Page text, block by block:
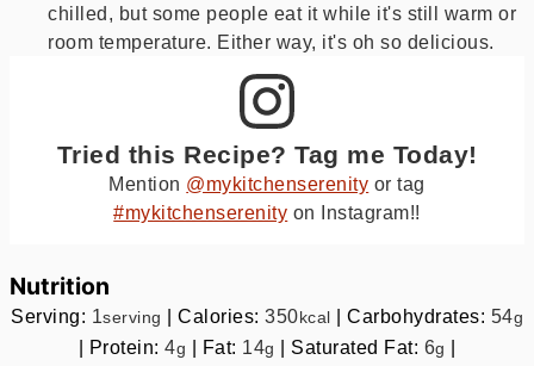
chilled, but some people eat it while it's still warm or
room temperature. Either way, it's oh so delicious.
Tried this Recipe? Tag me Today!
Mention @mykitchenserenity or tag
#mykitchenserenity on Instagram!!
Nutrition
Serving: 1serving Calories: 350 kcal Carbohydrates: 54g
Protein: 4g Fat: 14g Saturated Fat: 6g